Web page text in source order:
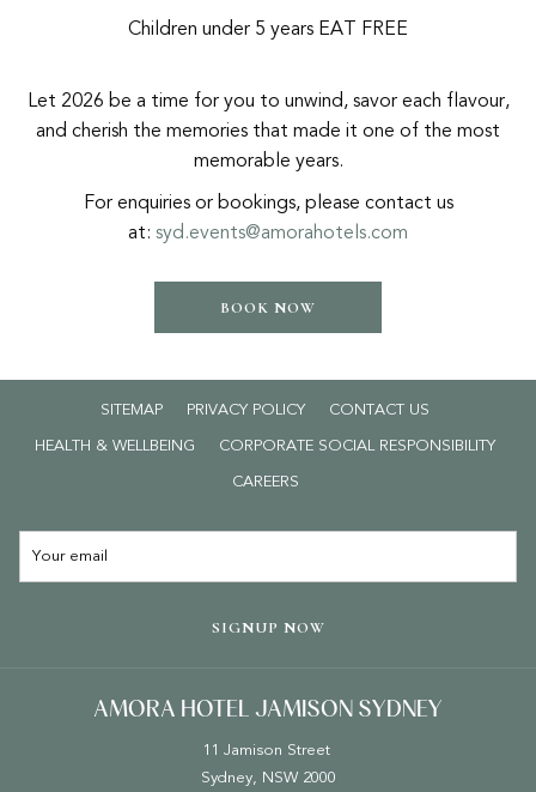
Children under 5 years EAT FREE
Let 2026 be a time for you to unwind, savor each flavour,
and cherish the memories that made it one of the most
memorable years.
For enquiries or bookings, please contact us
at: syd.events@amorahotels.com
BOOK NOW
SITEMAP PRIVACY POLICY
CONTACT US
HEALTH & WELLBEING
CORPORATE SOCIAL RESPONSIBILITY
CAREERSOPENS
SIGNUP NOW
AMORA HOTEL JAMISON SYDNEY
11 Jamison Street
Sydney, NSW 2000